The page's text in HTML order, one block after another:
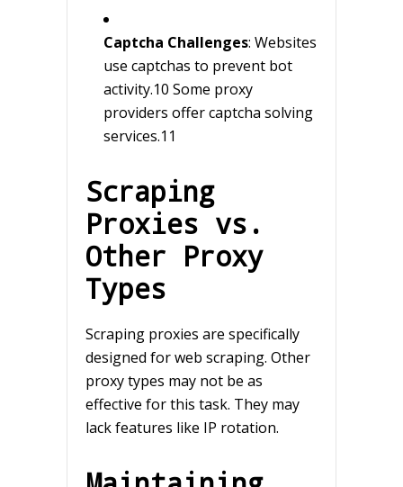
Captcha Challenges: Websites
use captchas to prevent bot
activity.10 Some proxy
providers offer captcha solving
services.11
Scraping
Proxies vs.
Other Proxy
Types
Scraping proxies are specifically
designed for web scraping. Other
proxy types may not be as
effective for this task. They may
lack features like IP rotation.